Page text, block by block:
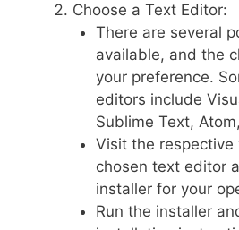
Choose a Text Editor:
There are several
available, and the
your preference.
editors include
Sublime Text,
Visit the
chosen text editor
installer for your
Run the installer